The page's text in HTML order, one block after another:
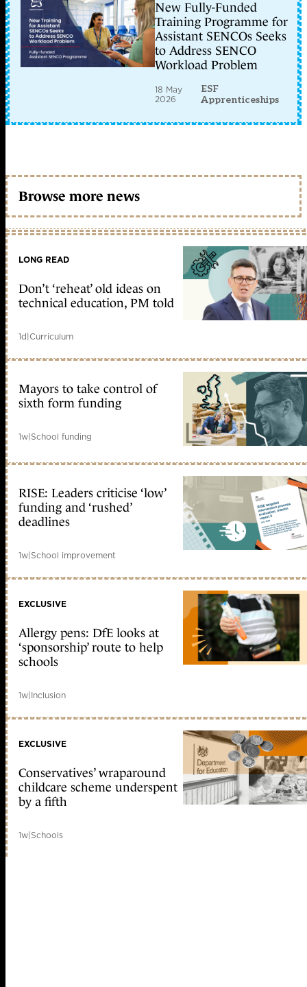
New Fully-Funded
Training Programme for
Assistant SENCOs Seeks
to Address SENCO
Workload Problem
18 May
2026
ESF
Apprenticeships
Browse more news
LONG READ
Don’t ‘reheat’ old ideas on
technical education, PM told
1d|Curriculum
Mayors to take control of
sixth form funding
1w|School funding
RISE: Leaders criticise ‘low’
funding and ‘rushed’
deadlines
1w|School improvement
EXCLUSIVE
Allergy pens: DfE looks at
‘sponsorship’ route to help
schools
1w|Inclusion
EXCLUSIVE
Conservatives’ wraparound
childcare scheme underspent
by a fifth
1w|Schools